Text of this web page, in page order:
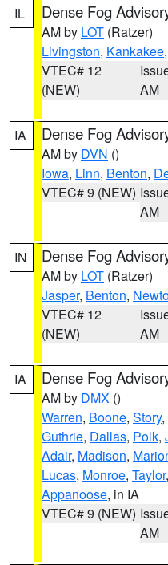
IL Dense Fog
AM by LOT (Ratzer)
Livingston, Kankakee,
VTEC# 12
(NEW)
AM
IA Dense Fog
AM by DVN ()
Iowa, Linn, Benton,
VTEC# 9 (NEW)
AM
IN Dense Fog
AM by LOT (Ratzer)
Jasper, Benton,
VTEC# 12
(NEW)
AM
IA Dense Fog
AM by DMX ()
Warren, Boone, Story,
Guthrie, Dallas, Polk,
Adair, Madison,
Lucas, Monroe, Taylor,
Appanoose, in IA
VTEC# 9 (NEW)
AM